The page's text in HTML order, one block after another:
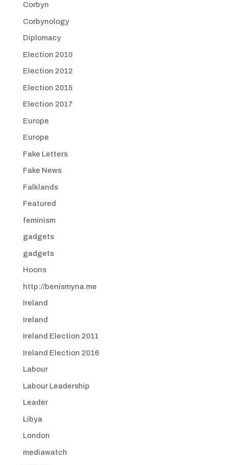
Corbyn
Corbynology
Diplomacy
Election 2010
Election 2012
Election 2015
Election 2017
Europe
Europe
Fake Letters
Fake News
Falklands
Featured
feminism
gadgets
gadgets
Hoons
http://benismyna.me
Ireland
Ireland
Ireland Election 2011
Ireland Election 2016
Labour
Labour Leadership
Leader
Libya
London
mediawatch